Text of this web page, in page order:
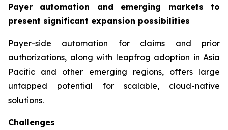
Payer automation and emerging markets to
present significant expansion possibilities
Payer-side automation for claims and prior
authorizations, along with leapfrog adoption in Asia
Pacific and other emerging regions, offers large
untapped potential for scalable, cloud-native
solutions.
Challenges